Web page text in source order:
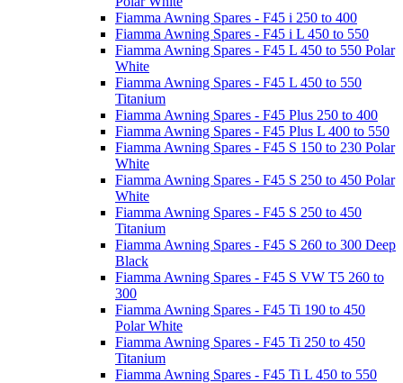
Fiamma Awning Spares - F45 i 250 to 400
Fiamma Awning Spares - F45 i L 450 to 550
Fiamma Awning Spares - F45 L 450 to 550 Polar
White
Fiamma Awning Spares - F45 L 450 to 550
Titanium
Fiamma Awning Spares - F45 Plus 250 to 400
Fiamma Awning Spares - F45 Plus L 400 to 550
Fiamma Awning Spares - F45 S 150 to 230 Polar
White
Fiamma Awning Spares - F45 S 250 to 450 Polar
White
Fiamma Awning Spares - F45 S 250 to 450
Titanium
Fiamma Awning Spares - F45 S 260 to 300 Deep
Black
Fiamma Awning Spares - F45 S VW T5 260 to
300
Fiamma Awning Spares - F45 Ti 190 to 450
Polar White
Fiamma Awning Spares - F45 Ti 250 to 450
Titanium
Fiamma Awning Spares - F45 Ti L 450 to 550